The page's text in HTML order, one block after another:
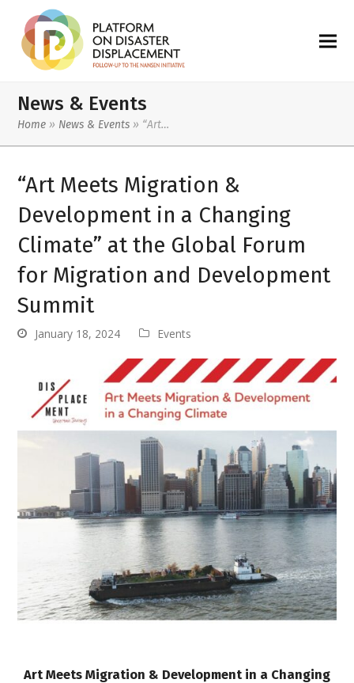
News & Events
Home » News & Events » “Art…
“Art Meets Migration &
Development in a Changing
Climate” at the Global Forum
for Migration and Development
Summit
January 18, 2024 Events
Art Meets Migration & Development in a Changing